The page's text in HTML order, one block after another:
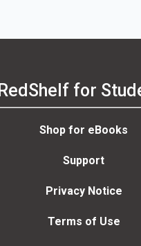
RedShelf for
Shop for eBooks
Support
Privacy Notice
Terms of Use